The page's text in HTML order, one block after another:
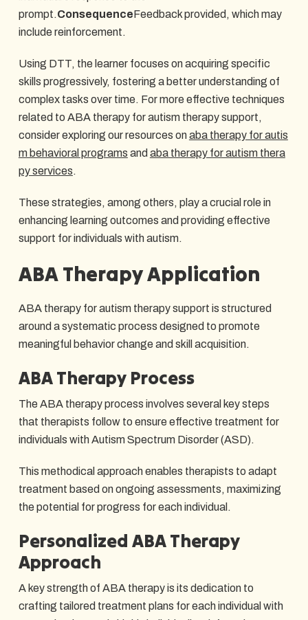
prompt.ConsequenceFeedback provided, which may
include reinforcement.
Using DTT, the learner focuses on acquiring specific
skills progressively, fostering a better understanding of
complex tasks over time. For more effective techniques
related to ABA therapy for autism therapy support,
consider exploring our resources onaba therapy for autis
m behavioral programs and aba therapy for autism thera
py services.
These strategies, among others, play a crucial role in
enhancing learning outcomes and providing effective
support for individuals with autism.
ABA Therapy Application
ABA therapy for autism therapy support is structured
around a systematic process designed to promote
meaningful behavior change and skill acquisition.
ABA Therapy Process
The ABA therapy process involves several key steps
that therapists follow to ensure effective treatment for
individuals with Autism Spectrum Disorder (ASD).
This methodical approach enables therapists to adapt
treatment based on ongoing assessments, maximizing
the potential for progress for each individual.
Personalized ABA Therapy
Approach
A key strength of ABA therapy is its dedication to
crafting tailored treatment plans for each individual with